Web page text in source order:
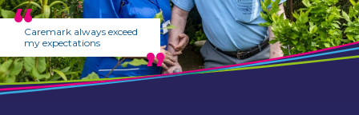
Caremark always exceed
my expectations